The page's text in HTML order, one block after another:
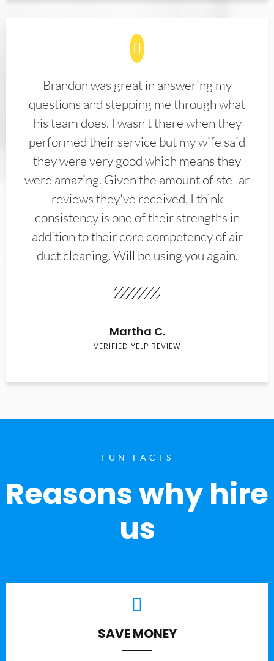
Brandon was great in answering my
questions and stepping me through what
his team does. I wasn't there when they
performed their service but my wife said
they were very good which means they
were amazing. Given the amount of stellar
reviews they've received, I think
consistency is one of their strengths in
addition to their core competency of air
duct cleaning. Will be using you again.
Martha C.
VERIFIED YELP REVIEW
FUN FACTS
Reasons why hire
us
SAVE MONEY